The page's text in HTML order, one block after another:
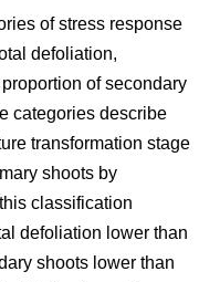
of stress response
defoliation,
of secondary
categories describe
transformation stage
shoots by
classification
defoliation lower than
shoots lower than